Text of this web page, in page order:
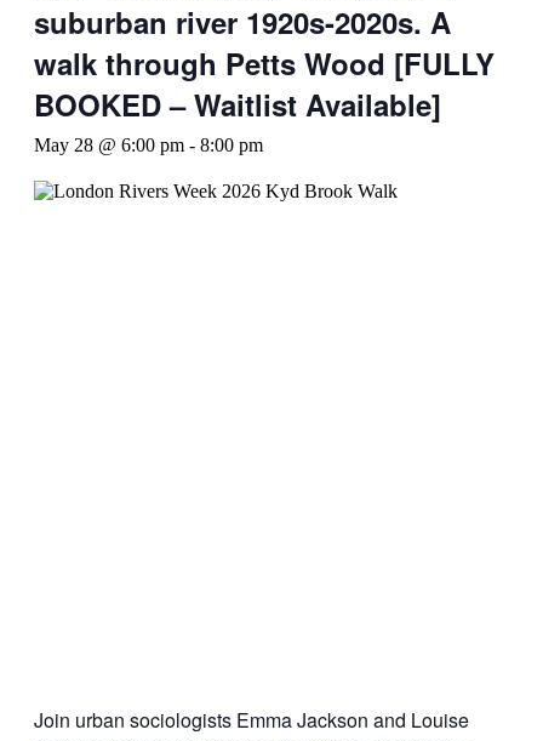
suburban river 1920s-2020s. A
walk through Petts Wood [FULLY
BOOKED – Waitlist Available]
May 28 @ 6:00 pm - 8:00 pm
Join urban sociologists Emma Jackson and Louise